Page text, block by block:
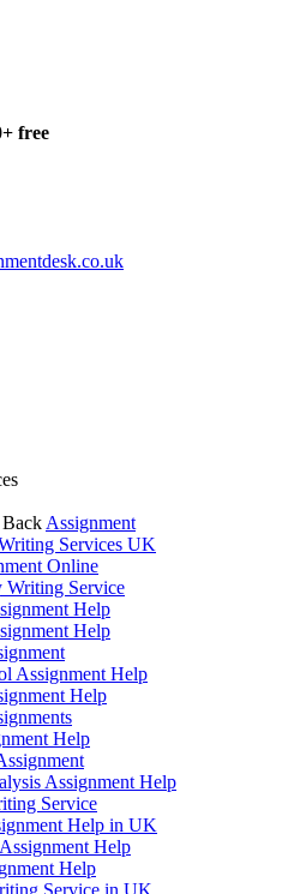
Back Assignment
Services UK
Online
Writing Service
Help
Help
Assignment Help
Help
Help
Assignment Help
Service
Help in UK
Help
Help
free